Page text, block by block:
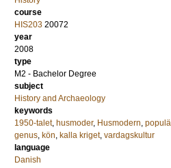
course
HIS203 20072
year
2008
type
M2 - Bachelor Degree
subject
History and Archaeology
keywords
1950-talet, husmoder, Husmodern
genus kön kalla kriget, vardagskultur
language
Danish